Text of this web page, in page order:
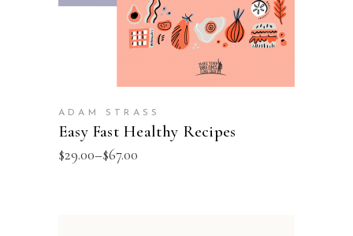
ADAM STRASS
Easy Fast Healthy Recipes
$29.00–$67.00